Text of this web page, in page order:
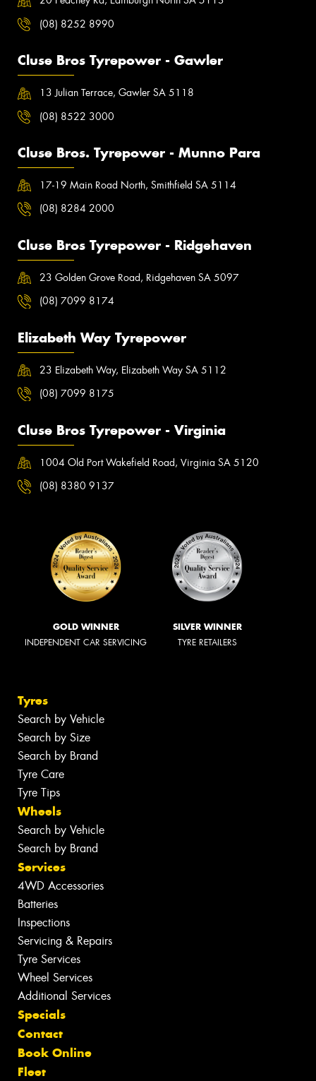
(08) 8252 8990
Cluse Bros Tyrepower - Gawler
13 Julian Terrace, Gawler SA 5118
(08) 8522 3000
Cluse Bros. Tyrepower - Munno Para
17-19 Main Road North, Smithfield SA 5114
(08) 8284 2000
Cluse Bros Tyrepower - Ridgehaven
23 Golden Grove Road, Ridgehaven SA 5097
(08) 7099 8174
Elizabeth Way Tyrepower
23 Elizabeth Way, Elizabeth Way SA 5112
(08) 7099 8175
Cluse Bros Tyrepower - Virginia
1004 Old Port Wakefield Road, Virginia SA 5120
(08) 8380 9137
GOLD WINNER
INDEPENDENT CAR SERVICING
SILVER WINNER
TYRE RETAILERS
Tyres
Search by Vehicle
Search by Size
Search by Brand
Tyre Care
Tyre Tips
Wheels
Search by Vehicle
Search by Brand
Services
4WD Accessories
Batteries
Inspections
Servicing & Repairs
Tyre Services
Wheel Services
Additional Services
Specials
Contact
Book Online
Fleet